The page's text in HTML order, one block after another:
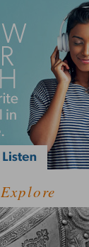
Explore